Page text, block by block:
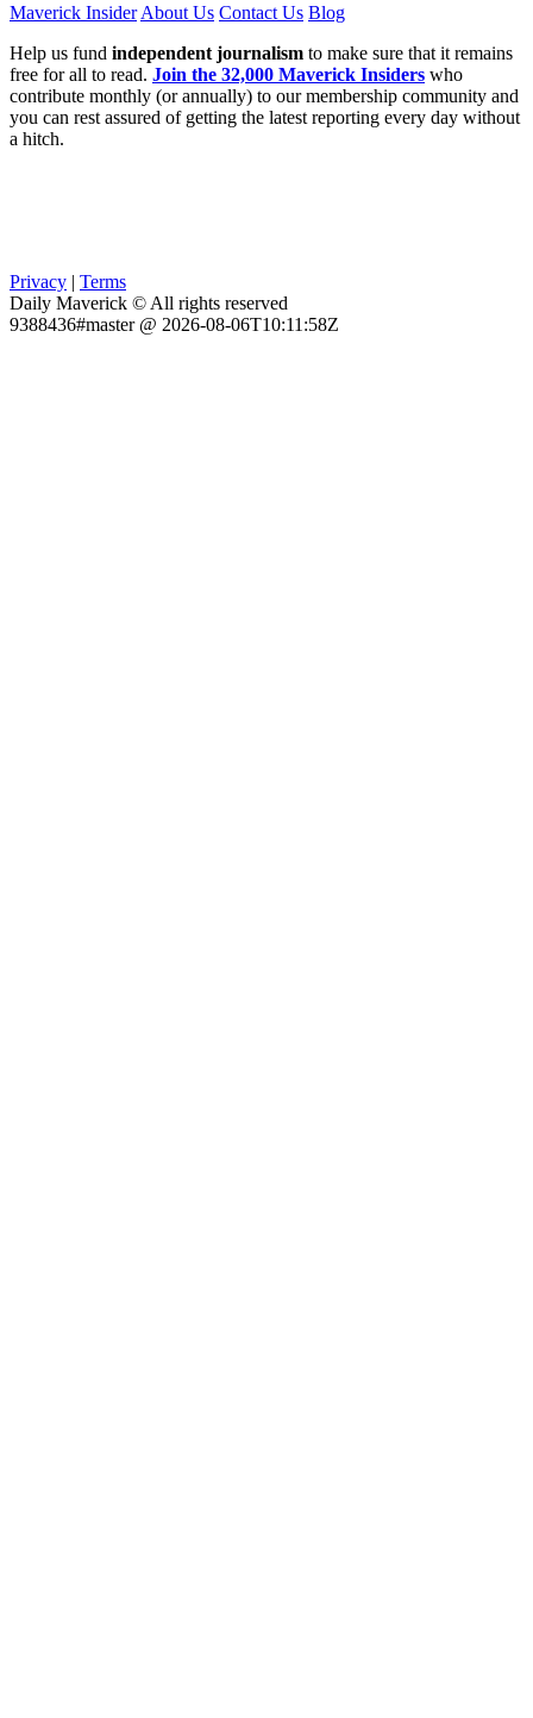
Maverick Insider About Us Contact Us Blog
Help us fund independent journalism to make sure that it remains
free for all to read. Join the 32,000 Maverick Insiders who
contribute monthly (or annually) to our membership community and
you can rest assured of getting the latest reporting every day without
a hitch.
Privacy | Terms
Daily Maverick © All rights reserved
9388436#master @ 2026-08-06T10:11:58Z